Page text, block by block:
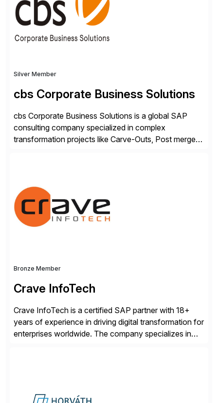
from monotonous and repetitive […]
Silver Member
cbs Corporate Business Solutions
cbs Corporate Business Solutions is a global SAP
consulting company specialized in complex
transformation projects like Carve-Outs, Post merger
Engagement group, cbs is the only SAP partner with
an end-to-end portfolio […]
Bronze Member
Crave InfoTech
Crave InfoTech is a certified SAP partner with 18+
years of experience in driving digital transformation for
enterprises worldwide. The company specializes in
CoreAssess, Integration Suite, Integration Workbench,